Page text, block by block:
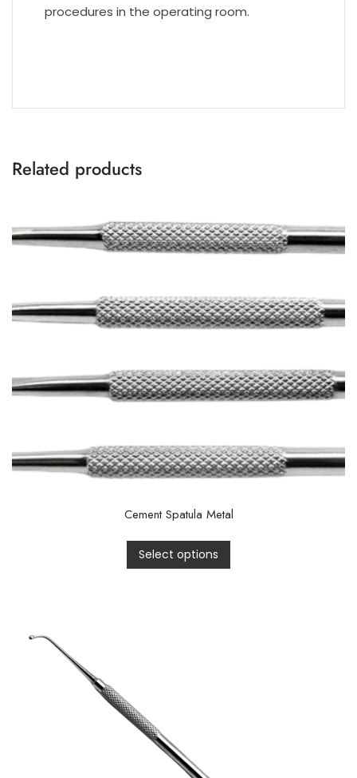
procedures in the operating room.
Related products
Cement Spatula Metal
Select options